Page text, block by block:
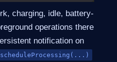
charging, idle, battery-
operations there
notification on